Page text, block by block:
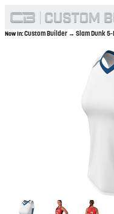
Now In:Custom Builder → Slam Dunk